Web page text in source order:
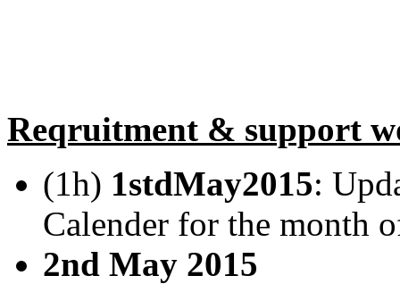
Reqruitment & support
(1h) 1stdMay2015:
Calender for the month
2nd May 2015